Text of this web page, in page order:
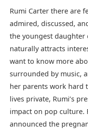
Rumi Carter there are
admired, discussed,
the youngest daughter
naturally attracts
want to know more
surrounded by music,
her parents work hard
lives private, Rumi’s
impact on pop culture.
announced the